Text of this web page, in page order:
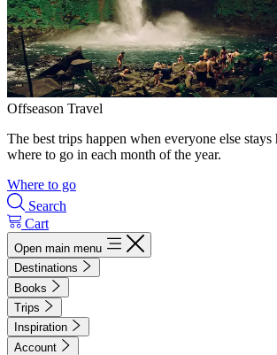
Offseason Travel
The best trips happen when everyone else
where to go in each month of the year.
Where to go
Search
Cart
Open main menu
Destinations
Books
Trips
Inspiration
Account